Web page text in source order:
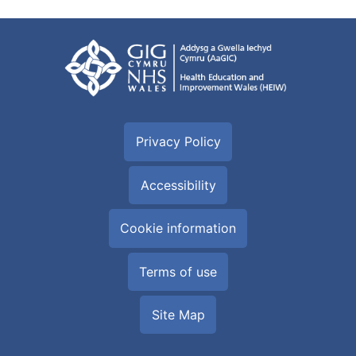
Privacy Policy
Accessibility
Cookie information
Terms of use
Site Map